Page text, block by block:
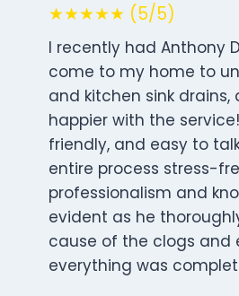
★★★★★ (5/5)
I recently had Anthony
come to my home to
and kitchen sink drains,
happier with the
friendly, and easy to
entire process stress-
professionalism and
evident as he
cause of the clogs and
everything was